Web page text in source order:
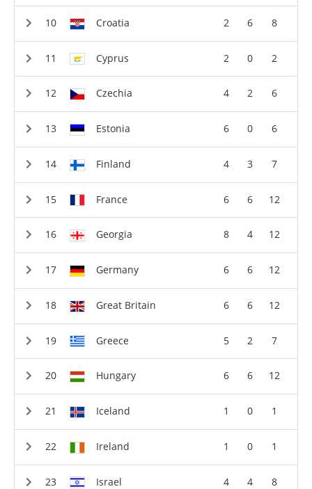
Croatia 2 6 8
Cyprus 2 0 2
Czechia 4 2 6
Estonia 6 0 6
Finland 4 3 7
France 6 6 12
Georgia 8 4 12
Germany 6 6 12
Great Britain 6 6 12
Greece 5 2 7
Hungary 6 6 12
Iceland 1 0 1
Ireland 1 0 1
Israel 4 4 8